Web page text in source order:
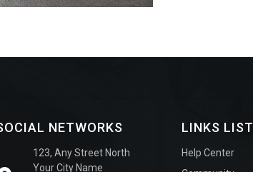
NETWORKS
123, Any Street North
Your City Name
LINKS LIST
Help Center